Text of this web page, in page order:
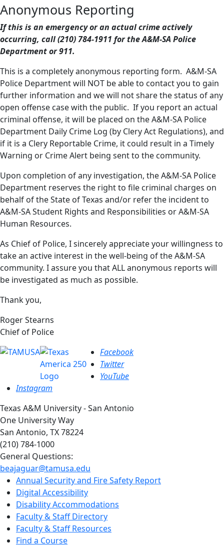
Anonymous Reporting
If this is an emergency or an actual crime actively
occurring, call (210) 784-1911 for the A&M-SA Police
Department or 911.
This is a completely anonymous reporting form. A&M-SA
Police Department will NOT be able to contact you to gain
further information and we will not share the status of any
open offense case with the public. If you report an actual
criminal offense, it will be placed on the A&M-SA Police
Department Daily Crime Log (by Clery Act Regulations), and
if it is a Clery Reportable Crime, it could result in a Timely
Warning or Crime Alert being sent to the community.
Upon completion of any investigation, the A&M-SA Police
Department reserves the right to file criminal charges on
behalf of the State of Texas and/or refer the incident to
A&M-SA Student Rights and Responsibilities or A&M-SA
Human Resources.
As Chief of Police, I sincerely appreciate your willingness to
take an active interest in the well-being of the A&M-SA
community. I assure you that ALL anonymous reports will
be investigated as much as possible.
Thank you,
Roger Stearns
Chief of Police
Facebook
Twitter
YouTube
Instagram
Texas A&M University - San Antonio
One University Way
San Antonio, TX 78224
(210) 784-1000
General Questions:
beajaguar@tamusa.edu
Annual Security and Fire Safety Report
Digital Accessibility
Disability Accommodations
Faculty & Staff Directory
Faculty & Staff Resources
Find a Course